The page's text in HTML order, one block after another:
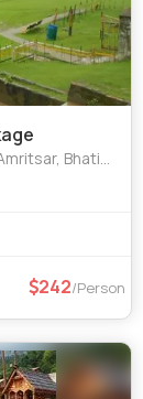
Bhatinda
242/Person